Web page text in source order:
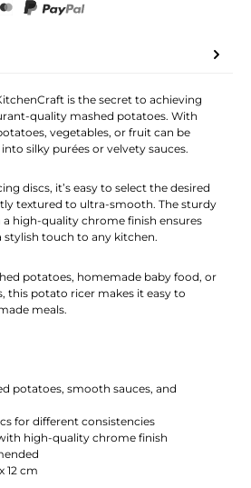
is the secret to achieving
quality mashed potatoes. With
vegetables, or fruit can be
silky purées or velvety sauces.
discs, it’s easy to select the desired
textured to ultra-smooth. The sturdy
high-quality chrome finish ensures
touch to any kitchen.
potatoes, homemade baby food, or
this potato ricer makes it easy to
meals.
potatoes, smooth sauces, and
for different consistencies
high-quality chrome finish
12 cm